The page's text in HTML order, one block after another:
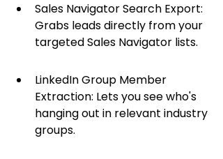
Sales Navigator Search Export:
Grabs leads directly from your
targeted Sales Navigator lists.
LinkedIn Group Member
Extraction: Lets you see who's
hanging out in relevant industry
groups.